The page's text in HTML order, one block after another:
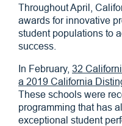
Throughout April,
awards for innovative
student populations to
success.
In February, 32
a 2019 California
These schools were
programming that has
exceptional student